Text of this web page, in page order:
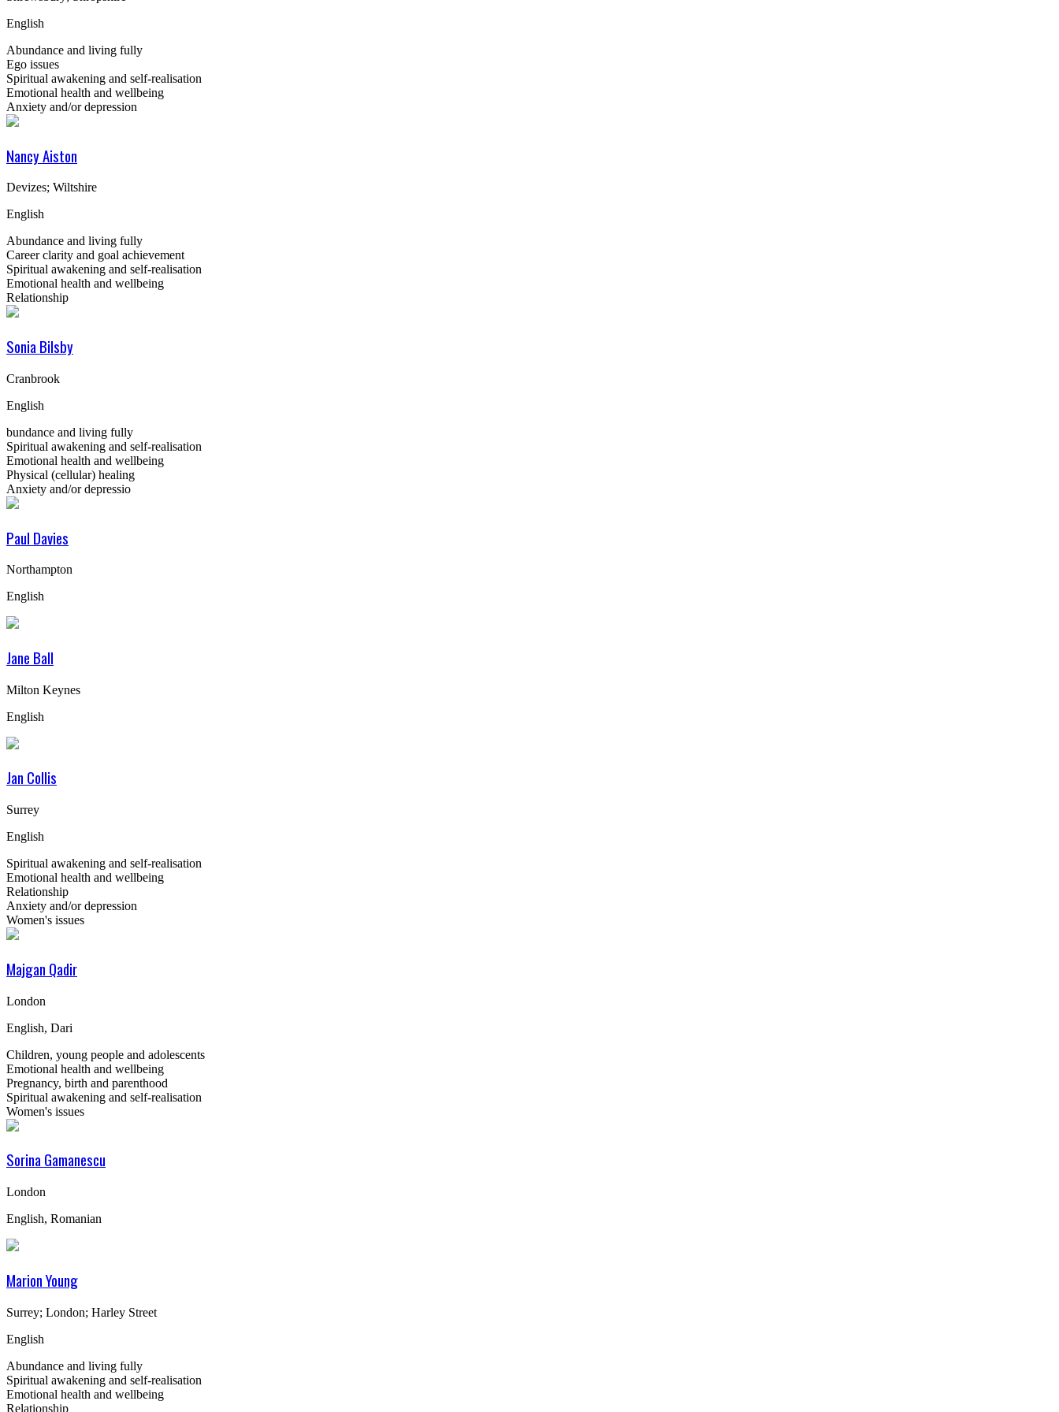
English
Abundance and living fully
Ego issues
Spiritual awakening and self-realisation
Emotional health and wellbeing
Anxiety and/or depression
Nancy Aiston
Devizes; Wiltshire
English
Abundance and living fully
Career clarity and goal achievement
Spiritual awakening and self-realisation
Emotional health and wellbeing
Relationship
Sonia Bilsby
Cranbrook
English
bundance and living fully
Spiritual awakening and self-realisation
Emotional health and wellbeing
Physical (cellular) healing
Anxiety and/or depressio
Paul Davies
Northampton
English
Jane Ball
Milton Keynes
English
Jan Collis
Surrey
English
Spiritual awakening and self-realisation
Emotional health and wellbeing
Relationship
Anxiety and/or depression
Women's issues
Majgan Qadir
London
English, Dari
Children, young people and adolescents
Emotional health and wellbeing
Pregnancy, birth and parenthood
Spiritual awakening and self-realisation
Women's issues
Sorina Gamanescu
London
English, Romanian
Marion Young
Surrey; London; Harley Street
English
Abundance and living fully
Spiritual awakening and self-realisation
Emotional health and wellbeing
Relationship